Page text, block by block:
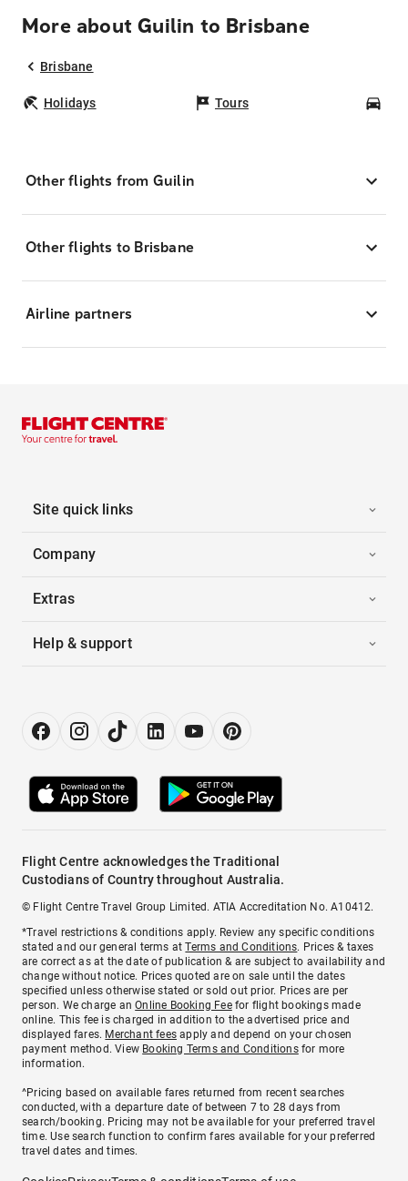
More about Guilin to Brisbane
Brisbane
Holidays Tours
Other flights from Guilin
Other flights to Brisbane
Airline partners
Site quick links
Company
Extras
Help & support
Flight Centre acknowledges the Traditional
Custodians of Country throughout Australia.
© Flight Centre Travel Group Limited. ATIA Accreditation No. A10412.
*Travel restrictions & conditions apply. Review any specific conditions
stated and our general terms atTerms and Conditions. Prices & taxes
are correct as at the date of publication & are subject to availability and
change without notice. Prices quoted are on sale until the dates
specified unless otherwise stated or sold out prior. Prices are per
person. We charge anOnline Booking Feefor flight bookings made
online. This fee is charged in addition to the advertised price and
displayed fares. Merchant fees apply and depend on your chosen
payment method. View Booking Terms and Conditionsfor more
information.
^Pricing based on available fares returned from recent searches
conducted, with a departure date of between 7 to 28 days from
search/booking. Pricing may not be available for your preferred travel
time. Use search function to confirm fares available for your preferred
travel dates and times.